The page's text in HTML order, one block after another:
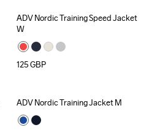
ADV Nordic Training Speed Jacket
W
125GBP
ADV Nordic Training Jacket M